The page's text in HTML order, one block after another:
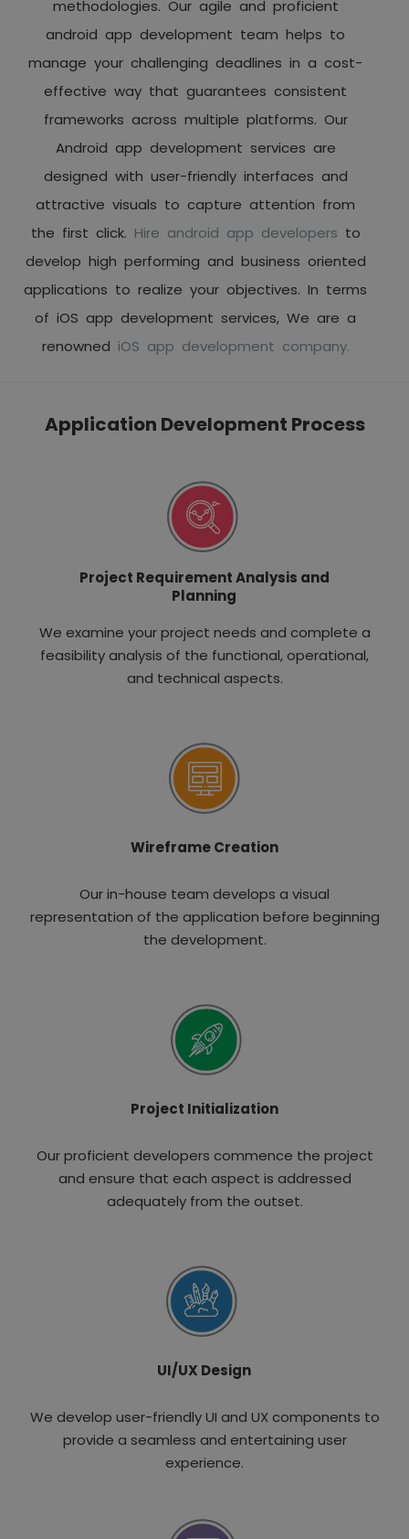
methodologies. Our agile and proficient
android app development team helps to
manage your challenging deadlines in a cost-
effective way that guarantees consistent
frameworks across multiple platforms. Our
Android app development services are
designed with user-friendly interfaces and
attractive visuals to capture attention from
the first click. Hire android app developers to
develop high performing and business oriented
applications to realize your objectives. In terms
of iOS app development services, We are a
renowned iOS app development company.
Application Development Process
Project Requirement Analysis and
Planning
We examine your project needs and complete a
feasibility analysis of the functional, operational,
and technical aspects.
Wireframe Creation
Our in-house team develops a visual
representation of the application before beginning
the development.
Project Initialization
Our proficient developers commence the project
and ensure that each aspect is addressed
adequately from the outset.
UI/UX Design
We develop user-friendly UI and UX components to
provide a seamless and entertaining user
experience.